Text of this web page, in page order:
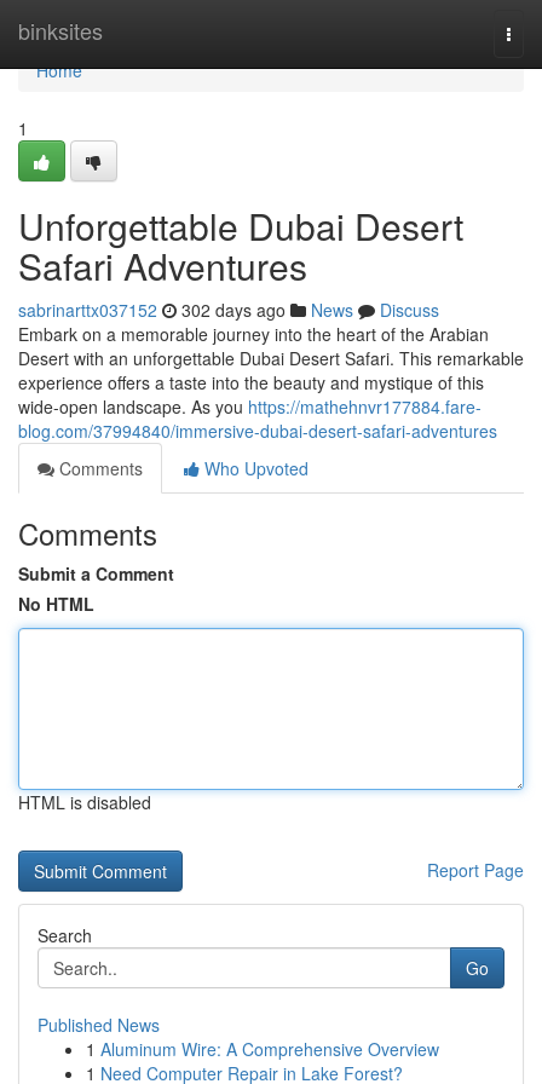
binksites
Home
Home
1
Unforgettable Dubai Desert
Safari Adventures
sabrinarttx037152 302 days ago News
Discuss
Embark on a memorable journey into the heart of the Arabian
Desert with an unforgettable Dubai Desert Safari. This remarkable
experience offers a taste into the beauty and mystique of this
wide-open landscape. As you https://mathehnvr177884.fare-
blog.com/37994840/immersive-dubai-desert-safari-adventures
Comments
Who Upvoted
Comments
Submit a Comment
No HTML
HTML is disabled
Report Page
Search
Go
Published News
1 Aluminum Wire: A Comprehensive Overview
1 Need Computer Repair in Lake Forest?